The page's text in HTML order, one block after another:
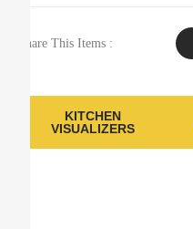
Share This Items :
KITCHEN
VISUALIZERS